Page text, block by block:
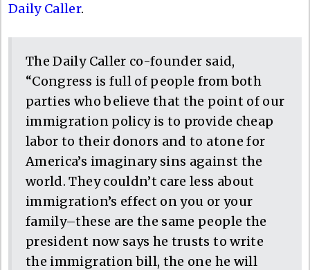
Daily Caller.
The Daily Caller co-founder said,
“Congress is full of people from both
parties who believe that the point of our
immigration policy is to provide cheap
labor to their donors and to atone for
America’s imaginary sins against the
world. They couldn’t care less about
immigration’s effect on you or your
family–these are the same people the
president now says he trusts to write
the immigration bill, the one he will